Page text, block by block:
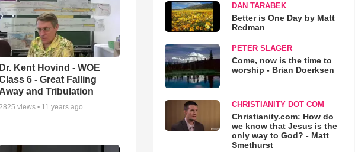
Dr. Kent Hovind - WOE
6 - Great Falling
Away and Tribulation
views • 11 years ago
DAN TARABEK
Better is One Day by Matt
Redman
PETER SLAGER
Come, now is the time to
worship - Brian Doerksen
CHRISTIANITY DOT COM
Christianity.com: How do
we know that Jesus is the
only way to God? - Matt
Smethurst